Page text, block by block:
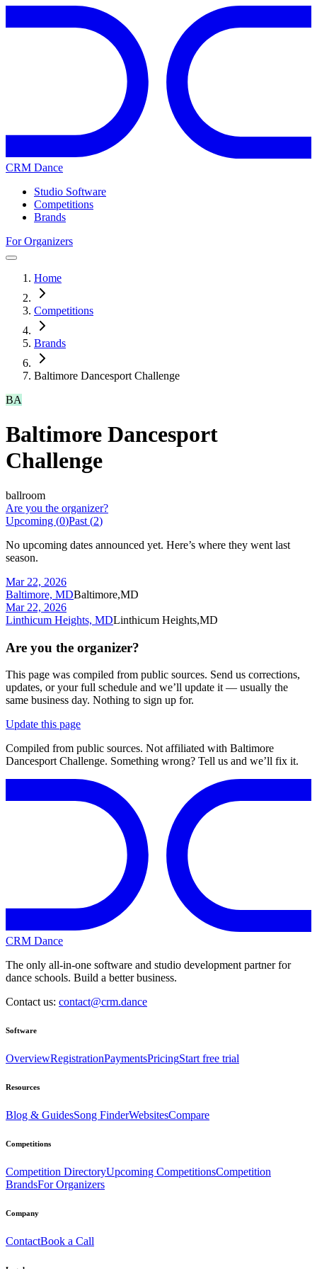
CRM Dance
Studio Software
Competitions
Brands
For Organizers
Home
Competitions
Brands
Baltimore Dancesport Challenge
BA
Baltimore Dancesport
Challenge
ballroom
Are you the organizer?
Upcoming (0)Past (2)
No upcoming dates announced yet. Here’s where they went last
season.
Mar 22, 2026
Baltimore, MDBaltimore,MD
Mar 22, 2026
Linthicum Heights, MDLinthicum Heights,MD
Are you the organizer?
This page was compiled from public sources. Send us corrections,
updates, or your full schedule and we’ll update it — usually the
same business day. Nothing to sign up for.
Update this page
Compiled from public sources. Not affiliated with Baltimore
Dancesport Challenge. Something wrong? Tell us and we’ll fix it.
CRM Dance
The only all-in-one software and studio development partner for
dance schools. Build a better business.
Contact us: contact@crm.dance
Software
OverviewRegistrationPaymentsPricingStart free trial
Resources
Blog & GuidesSong FinderWebsitesCompare
Competitions
Competition DirectoryUpcoming CompetitionsCompetition
BrandsFor Organizers
Company
ContactBook a Call